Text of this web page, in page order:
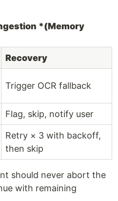
*(Memory
Recovery
Trigger OCR fallback
Flag, skip, notify user
Retry × 3 with backoff,
then skip
should never abort the
with remaining